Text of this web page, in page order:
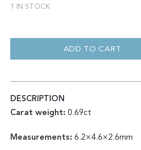
1 IN STOCK
ADD TO CART
DESCRIPTION
Carat weight: 0.69ct
Measurements: 6.2×4.6×2.6mm